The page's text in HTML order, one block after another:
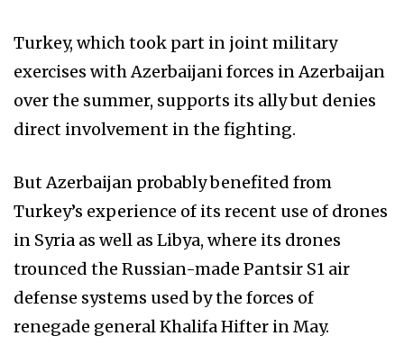
Turkey, which took part in joint military
exercises with Azerbaijani forces in Azerbaijan
over the summer, supports its ally but denies
direct involvement in the fighting.
But Azerbaijan probably benefited from
Turkey’s experience of its recent use of drones
in Syria as well as Libya, where its drones
trounced the Russian-made Pantsir S1 air
defense systems used by the forces of
renegade general Khalifa Hifter in May.